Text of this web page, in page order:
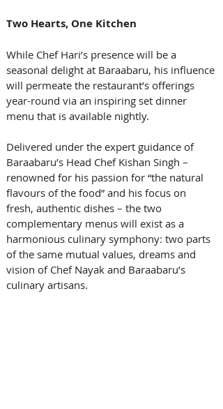
Two Hearts, One Kitchen
While Chef Hari’s presence will be a
seasonal delight at Baraabaru, his influence
will permeate the restaurant’s offerings
year-round via an inspiring set dinner
menu that is available nightly.
Delivered under the expert guidance of
Baraabaru’s Head Chef Kishan Singh –
renowned for his passion for “the natural
flavours of the food” and his focus on
fresh, authentic dishes – the two
complementary menus will exist as a
harmonious culinary symphony: two parts
of the same mutual values, dreams and
vision of Chef Nayak and Baraabaru’s
culinary artisans.